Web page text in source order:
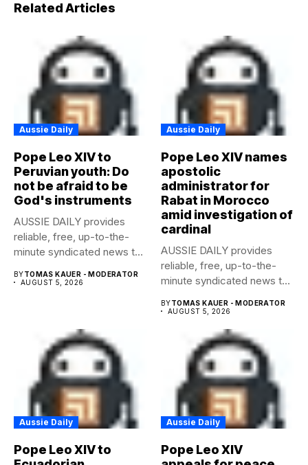
Related Articles
Aussie Daily
Pope Leo XIV to
Peruvian youth: Do
not be afraid to be
God's instruments
AUSSIE DAILY provides
reliable, free, up-to-the-
minute syndicated news to
BYTOMAS KAUER - MODERATOR
AUGUST 5, 2026
Aussie Daily
Pope Leo XIV names
apostolic
administrator for
Rabat in Morocco
amid investigation of
cardinal
AUSSIE DAILY provides
reliable, free, up-to-the-
minute syndicated news to
BYTOMAS KAUER - MODERATOR
AUGUST 5, 2026
Aussie Daily
Pope Leo XIV to
Aussie Daily
Pope Leo XIV